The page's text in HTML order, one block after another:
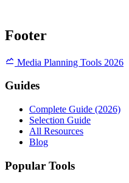
Footer
Media Planning Tools 2026
Guides
Complete Guide (2026)
Selection Guide
All Resources
Blog
Popular Tools